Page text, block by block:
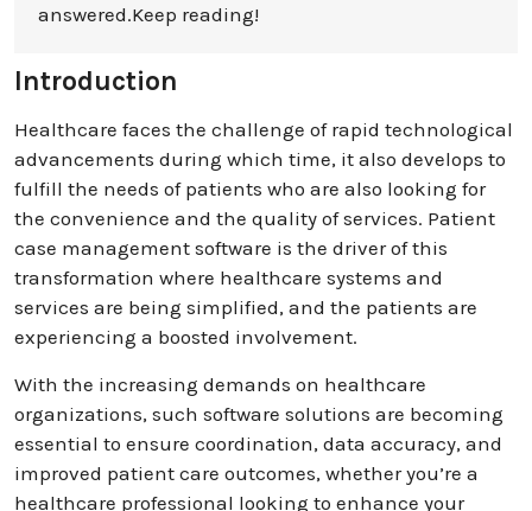
answered.Keep reading!
Introduction
Healthcare faces the challenge of rapid technological
advancements during which time, it also develops to
fulfill the needs of patients who are also looking for
the convenience and the quality of services. Patient
case management software is the driver of this
transformation where healthcare systems and
services are being simplified, and the patients are
experiencing a boosted involvement.
With the increasing demands on healthcare
organizations, such software solutions are becoming
essential to ensure coordination, data accuracy, and
improved patient care outcomes, whether you’re a
healthcare professional looking to enhance your